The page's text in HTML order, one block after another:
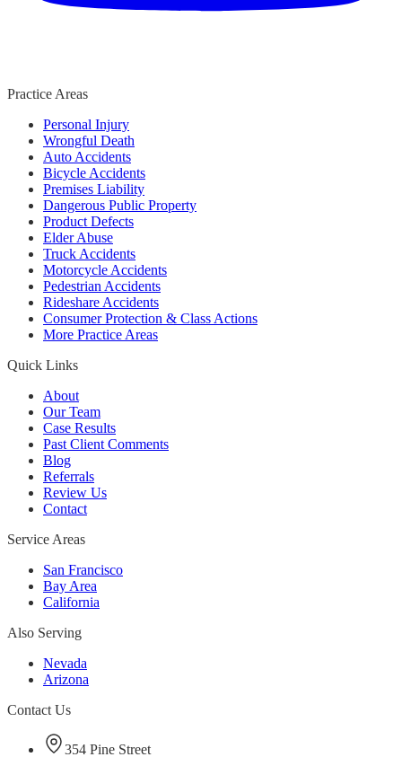
Practice Areas
Personal Injury
Wrongful Death
Auto Accidents
Bicycle Accidents
Premises Liability
Dangerous Public Property
Product Defects
Elder Abuse
Truck Accidents
Motorcycle Accidents
Pedestrian Accidents
Rideshare Accidents
Consumer Protection & Class Actions
More Practice Areas
Quick Links
About
Our Team
Case Results
Past Client Comments
Blog
Referrals
Review Us
Contact
Service Areas
San Francisco
Bay Area
California
Also Serving
Nevada
Arizona
Contact Us
354 Pine Street